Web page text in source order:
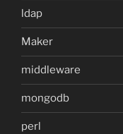
ldap
Maker
middleware
mongodb
perl